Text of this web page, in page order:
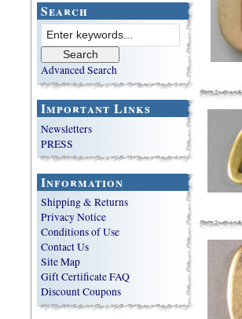
Search
Advanced Search
Important Links
Newsletters
PRESS
Information
Shipping & Returns
Privacy Notice
Conditions of Use
Contact Us
Site Map
Gift Certificate FAQ
Discount Coupons